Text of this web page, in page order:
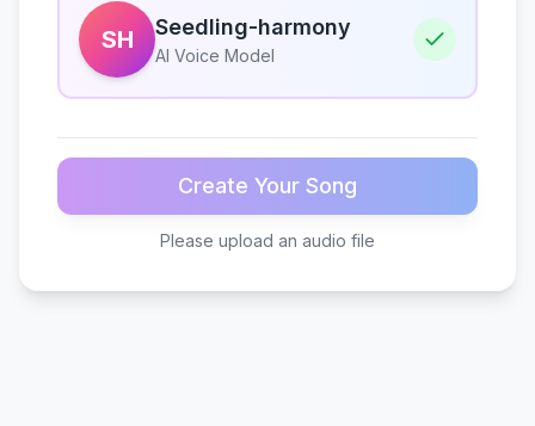
SH Seedling-harmony
AI Voice Model
Create Your Song
Please upload an audio file